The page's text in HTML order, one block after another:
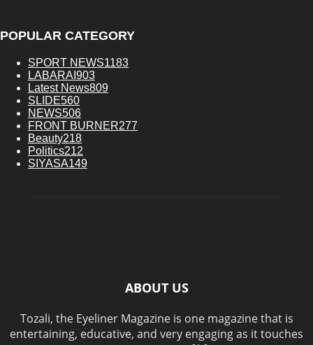
POPULAR CATEGORY
SPORT NEWS1183
LABARAI 903
Latest News809
SLIDE560
NEWS506
FRONT BURNER277
Beauty218
Politics212
SIYASA149
ABOUT US
Tozali, the Eyeliner Magazine is one magazine that is
entertaining, educative, and very engaging as it touches